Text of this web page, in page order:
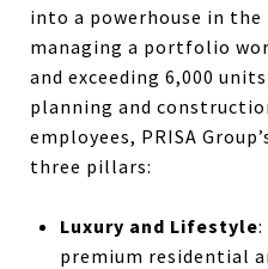
into a powerhouse in
managing a portfolio
and exceeding 6,000
planning and
employees, PRISA
three pillars:
Luxury and Lifestyle
premium residential